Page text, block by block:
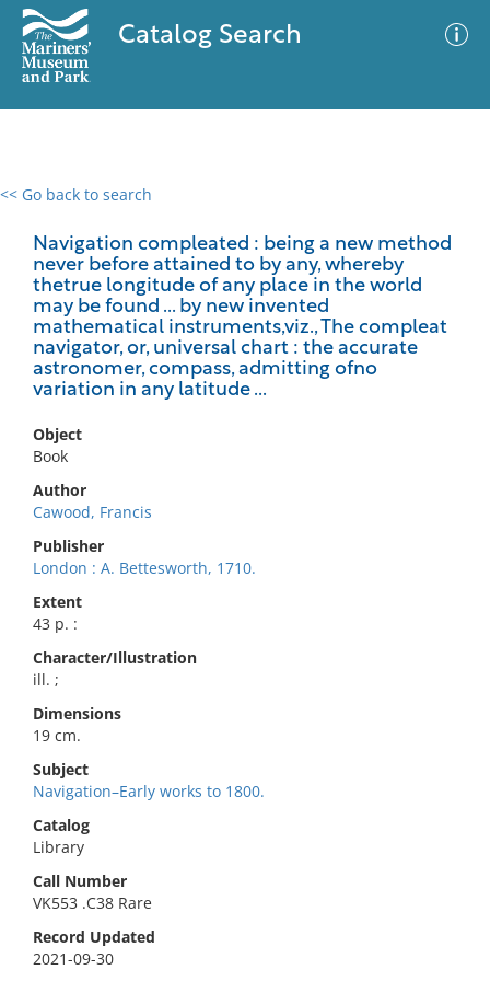
Catalog Search
<< Go back to search
Navigation compleated : being a new method
never before attained to by any, whereby
thetrue longitude of any place in the world
may be found ... by new invented
mathematical instruments,viz., The compleat
navigator, or, universal chart : the accurate
astronomer, compass, admitting ofno
variation in any latitude ...
Object
Book
Author
Cawood, Francis
Publisher
London : A. Bettesworth, 1710.
Extent
43 p. :
Character/Illustration
ill. ;
Dimensions
19 cm.
Subject
Navigation–Early works to 1800.
Catalog
Library
Call Number
VK553 .C38 Rare
Record Updated
2021-09-30
0 results
No results meet your criteria